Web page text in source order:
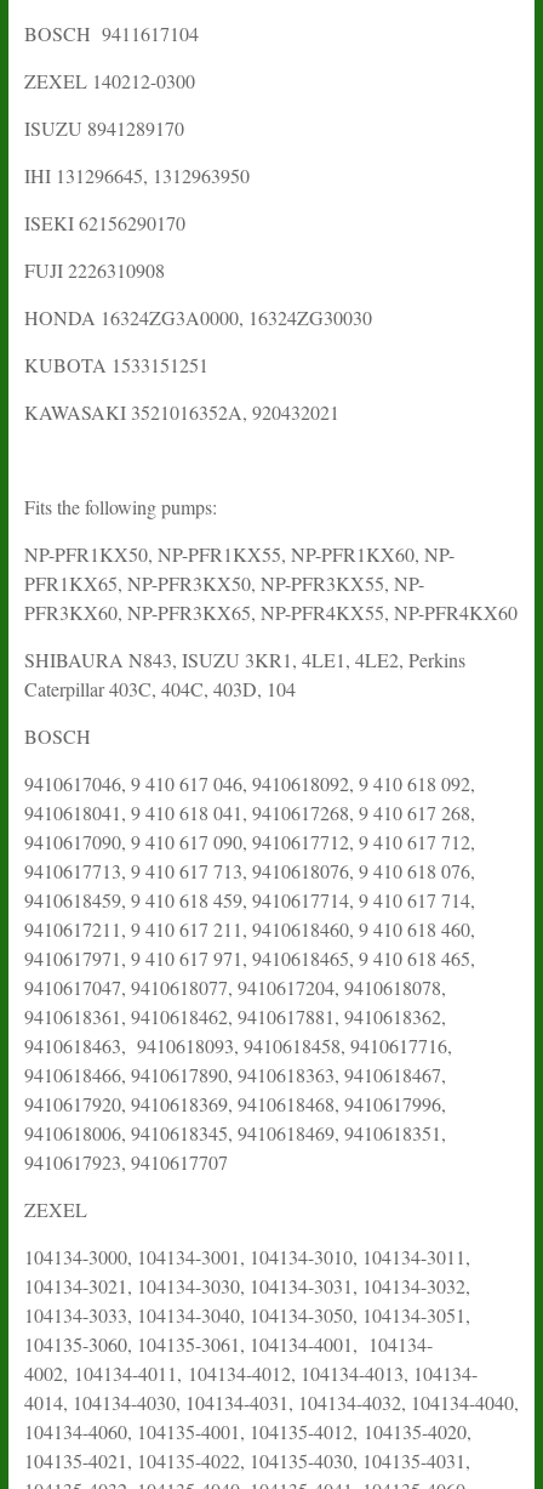
BOSCH 9411617104
ZEXEL 140212-0300
ISUZU 8941289170
IHI 131296645, 1312963950
ISEKI 62156290170
FUJI 2226310908
HONDA 16324ZG3A0000, 16324ZG30030
KUBOTA 1533151251
KAWASAKI 3521016352A, 920432021
Fits the following pumps:
NP-PFR1KX50, NP-PFR1KX55, NP-PFR1KX60, NP-
PFR1KX65, NP-PFR3KX50, NP-PFR3KX55, NP-
PFR3KX60, NP-PFR3KX65, NP-PFR4KX55, NP-PFR4KX60
SHIBAURA N843, ISUZU 3KR1, 4LE1, 4LE2, Perkins
Caterpillar 403C, 404C, 403D, 104
BOSCH
9410617046, 9 410 617 046, 9410618092, 9 410 618 092,
9410618041, 9 410 618 041, 9410617268, 9 410 617 268,
9410617090, 9 410 617 090, 9410617712, 9 410 617 712,
9410617713, 9 410 617 713, 9410618076, 9 410 618 076,
9410618459, 9 410 618 459, 9410617714, 9 410 617 714,
9410617211, 9 410 617 211, 9410618460, 9 410 618 460,
9410617971, 9 410 617 971, 9410618465, 9 410 618 465,
9410617047, 9410618077, 9410617204, 9410618078,
9410618361, 9410618462, 9410617881, 9410618362,
9410618463, 9410618093, 9410618458, 9410617716,
9410618466, 9410617890, 9410618363, 9410618467,
9410617920, 9410618369, 9410618468, 9410617996,
9410618006, 9410618345, 9410618469, 9410618351,
9410617923, 9410617707
ZEXEL
104134-3000, 104134-3001, 104134-3010, 104134-3011,
104134-3021, 104134-3030, 104134-3031, 104134-3032,
104134-3033, 104134-3040, 104134-3050, 104134-3051,
104135-3060, 104135-3061, 104134-4001, 104134-
4002, 104134-4011, 104134-4012, 104134-4013, 104134-
4014, 104134-4030, 104134-4031, 104134-4032, 104134-4040,
104134-4060, 104135-4001, 104135-4012, 104135-4020,
104135-4021, 104135-4022, 104135-4030, 104135-4031,